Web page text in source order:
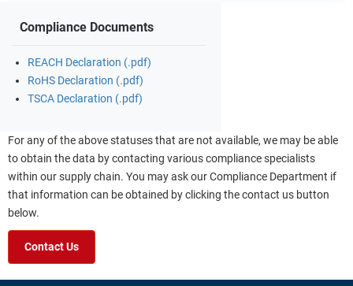
Compliance Documents
REACH Declaration (.pdf)
RoHS Declaration (.pdf)
TSCA Declaration (.pdf)
For any of the above statuses that are not available, we may be able
to obtain the data by contacting various compliance specialists
within our supply chain. You may ask our Compliance Department if
that information can be obtained by clicking the contact us button
below.
Contact Us